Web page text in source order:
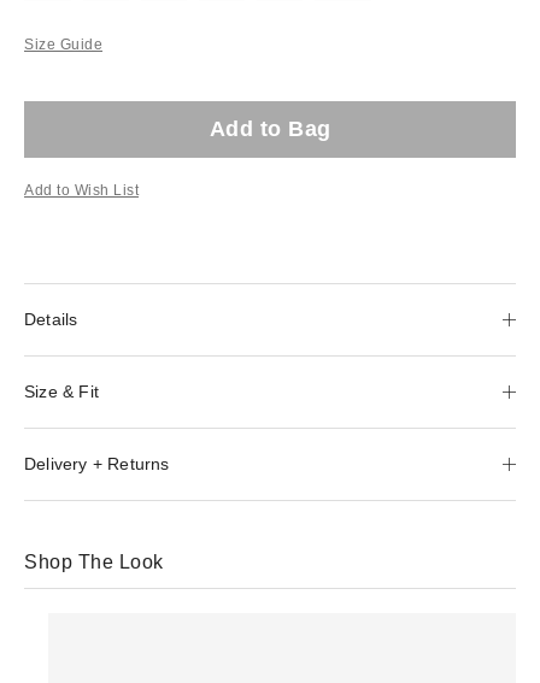
Size Guide
Add to Bag
Add to Wish List
Details
Size & Fit
Delivery + Returns
Shop The Look